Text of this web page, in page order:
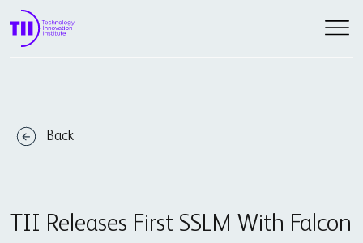
Back
TII Releases First SSLM With Falcon